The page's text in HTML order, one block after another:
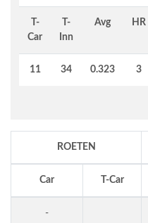
T-
Car
T-
Inn
Avg HR
11 34 0.323 3
ROETEN
Car T-Car
-